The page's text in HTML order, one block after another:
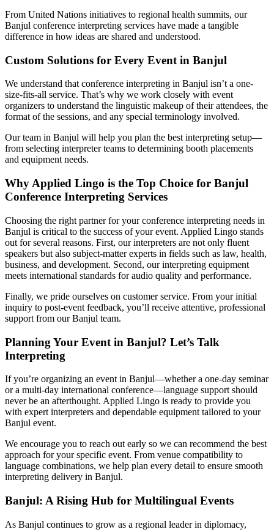
From United Nations initiatives to regional health summits, our
Banjul conference interpreting services have made a tangible
difference in how ideas are shared and understood.
Custom Solutions for Every Event in Banjul
We understand that conference interpreting in Banjul isn’t a one-
size-fits-all service. That’s why we work closely with event
organizers to understand the linguistic makeup of their attendees, the
format of the sessions, and any special terminology involved.
Our team in Banjul will help you plan the best interpreting setup—
from selecting interpreter teams to determining booth placements
and equipment needs.
Why Applied Lingo is the Top Choice for Banjul
Conference Interpreting Services
Choosing the right partner for your conference interpreting needs in
Banjul is critical to the success of your event. Applied Lingo stands
out for several reasons. First, our interpreters are not only fluent
speakers but also subject-matter experts in fields such as law, health,
business, and development. Second, our interpreting equipment
meets international standards for audio quality and performance.
Finally, we pride ourselves on customer service. From your initial
inquiry to post-event feedback, you’ll receive attentive, professional
support from our Banjul team.
Planning Your Event in Banjul? Let’s Talk
Interpreting
If you’re organizing an event in Banjul—whether a one-day seminar
or a multi-day international conference—language support should
never be an afterthought. Applied Lingo is ready to provide you
with expert interpreters and dependable equipment tailored to your
Banjul event.
We encourage you to reach out early so we can recommend the best
approach for your specific event. From venue compatibility to
language combinations, we help plan every detail to ensure smooth
interpreting delivery in Banjul.
Banjul: A Rising Hub for Multilingual Events
As Banjul continues to grow as a regional leader in diplomacy,